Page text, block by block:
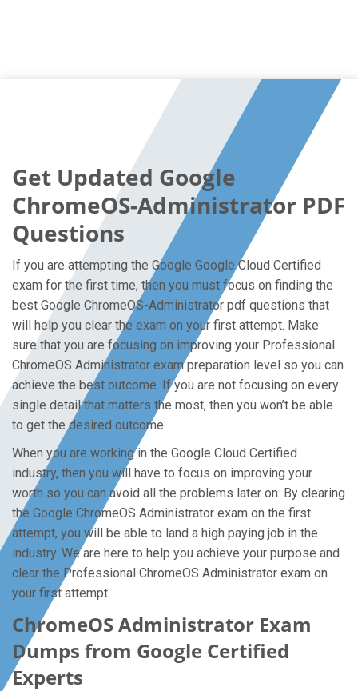
Get Updated Google
ChromeOS-Administrator PDF
Questions
If you are attempting the Google Google Cloud Certified
exam for the first time, then you must focus on finding the
best Google ChromeOS-Administrator pdf questions that
will help you clear the exam on your first attempt. Make
sure that you are focusing on improving your Professional
ChromeOS Administrator exam preparation level so you can
achieve the best outcome. If you are not focusing on every
single detail that matters the most, then you won’t be able
to get the desired outcome.
When you are working in the Google Cloud Certified
industry, then you will have to focus on improving your
worth so you can avoid all the problems later on. By clearing
the Google ChromeOS Administrator exam on the first
attempt, you will be able to land a high paying job in the
industry. We are here to help you achieve your purpose and
clear the Professional ChromeOS Administrator exam on
your first attempt.
ChromeOS Administrator Exam
Dumps from Google Certified
Experts